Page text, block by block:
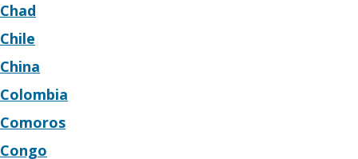
Chad
Chile
China
Colombia
Comoros
Congo